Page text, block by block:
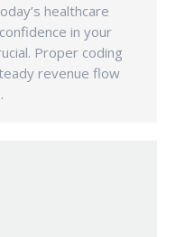
healthcare
in your
Proper coding
revenue flow